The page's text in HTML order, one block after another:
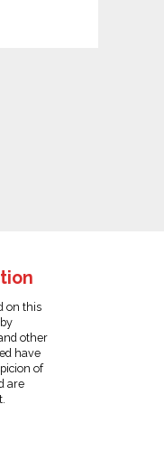
on this
other
have
of
are